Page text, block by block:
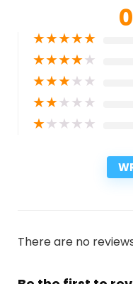
★★★★★
★★★★★
★★★★★
★★★★★
★★★★★
There are no